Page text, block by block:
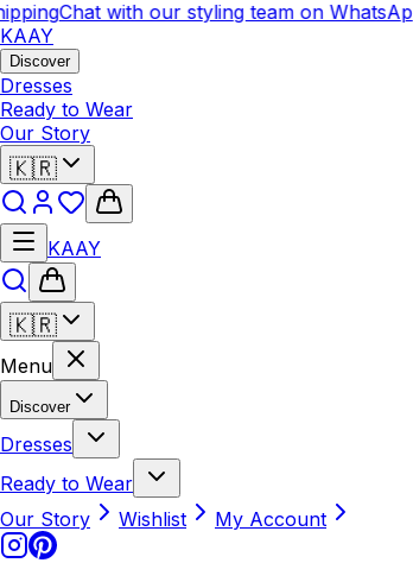
Chat with our styling team on WhatsApp
KAAY
Discover
Dresses
Ready to Wear
Our Story
🇰🇷
KAAY
🇰🇷
Menu
Discover
Dresses
Ready to Wear
Our Story
Wishlist My Account